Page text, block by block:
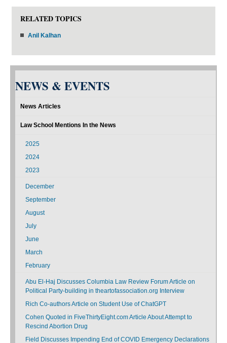
RELATED TOPICS
Anil Kalhan
NEWS & EVENTS
News Articles
Law School Mentions In the News
2025
2024
2023
December
September
August
July
June
March
February
Abu El-Haj Discusses Columbia Law Review Forum Article on
Political Party-building in theartofassociation.org Interview
Rich Co-authors Article on Student Use of ChatGPT
Cohen Quoted in FiveThirtyEight.com Article About Attempt to
Rescind Abortion Drug
Field Discusses Impending End of COVID Emergency Declarations